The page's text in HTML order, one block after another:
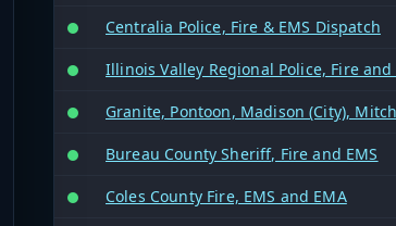
Centralia Police, Fire & EMS Dispatch
Illinois Valley Regional Police, Fire and
Granite, Pontoon, Madison (City),
Bureau County Sheriff, Fire and EMS
Coles County Fire, EMS and EMA